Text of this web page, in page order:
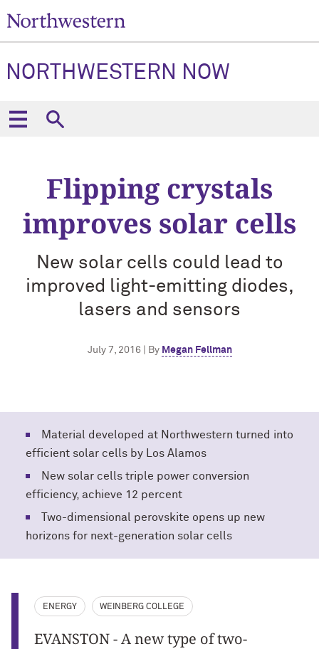
NORTHWESTERN NOW
Flipping crystals
improves solar cells
New solar cells could lead to
improved light-emitting diodes,
lasers and sensors
July 7, 2016 | By Megan Fellman
Material developed at Northwestern turned into
efficient solar cells by Los Alamos
New solar cells triple power conversion
efficiency, achieve 12 percent
Two-dimensional perovskite opens up new
horizons for next-generation solar cells
ENERGY WEINBERG COLLEGE
EVANSTON - A new type of two-